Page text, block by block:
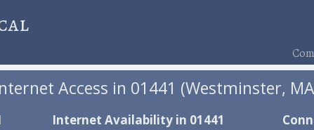
Access in 01441 (Westminster,
Internet Availability in 01441